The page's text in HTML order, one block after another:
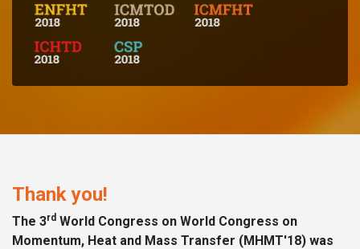
Thank you!
The 3rd World Congress on World Congress on
Momentum, Heat and Mass Transfer (MHMT'18) was